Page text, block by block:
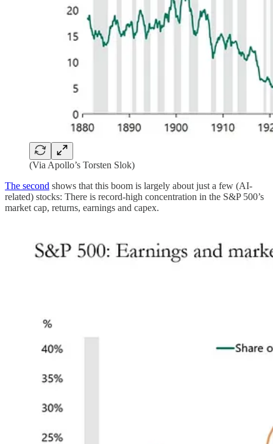
(Via Apollo’s Torsten Slok)
The second shows that this boom is largely about just a few (AI-
related) stocks: There is record-high concentration in the S&P 500’s
market cap, returns, earnings and capex.